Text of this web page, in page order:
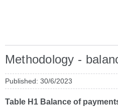
Methodology -
Published: 30/6/2023
Table H1 Balance of